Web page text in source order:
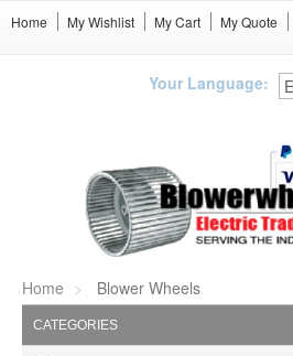
Home My Wishlist My Cart My Quote
Your Language:
Home Blower Wheels
CATEGORIES